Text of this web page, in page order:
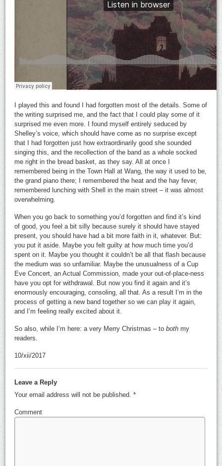
I played this and found I had forgotten most of the details. Some of
the writing surprised me, and the fact that I could play some of it
surprised me even more. I found myself entirely seduced by
Shelley’s voice, which should have come as no surprise except
that I had forgotten just how extraordinarily good she sounded
singing this, and the recollection of the band as a whole socked
me right in the bread basket, as they say. All at once I
remembered being in the Town Hall at Wang, the way it used to be,
the grand piano there; I remembered the heat and the hay fever,
remembered lunching with Shell in the main street – it was almost
overwhelming.
When you go back to something you’d forgotten and find it’s kind
of good, you feel a bit silly because surely it should have stayed
present, you should have had a bit more faith in it, whatever. But:
you put it aside. Maybe you felt guilty at how much time you’d
spent on it. Maybe you thought it couldn’t be all that flash because
the medium was so unfamiliar. Maybe the unusualness of a Cup
Eve Concert, an Actual Commission, made your out-of-place-ness
have you opt for withdrawal. But now you find it again and it’s
enormously encouraging, consoling, all that. As a result I’m in the
process of getting a new band together so we can play it again,
and I’m feeling really excited about it.
So also, while I’m here: a very Merry Christmas – toboth my
readers.
10/xii/2017
Leave a Reply
Your email address will not be published.*
Comment